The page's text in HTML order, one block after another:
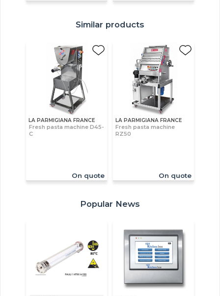
Similar products
LA PARMIGIANA FRANCE
Fresh pasta machine D45-
C
On quote
LA PARMIGIANA FRANCE
Fresh pasta machine
RZ50
On quote
Popular News